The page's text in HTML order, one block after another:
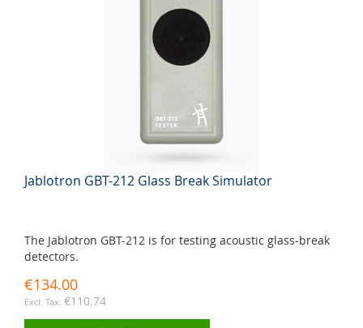
Jablotron GBT-212 Glass Break Simulator
The Jablotron GBT-212 is for testing acoustic glass-break
detectors.
€134.00
€110.74